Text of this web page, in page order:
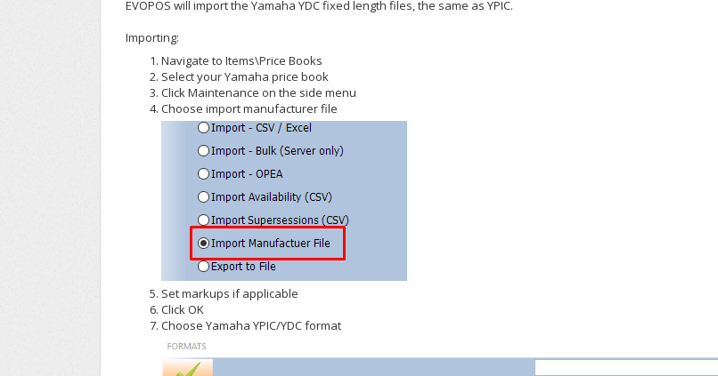
EVOPOS will import the Yamaha YDC fixed length files, the same as YPIC.
Importing:
Navigate to Items\Price Books
Select your Yamaha price book
Click Maintenance on the side menu
Choose import manufacturer file
Set markups if applicable
Click OK
Choose Yamaha YPIC/YDC format